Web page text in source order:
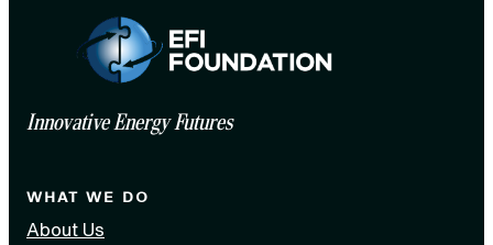
Innovative Energy Futures
WHAT WE DO
About Us